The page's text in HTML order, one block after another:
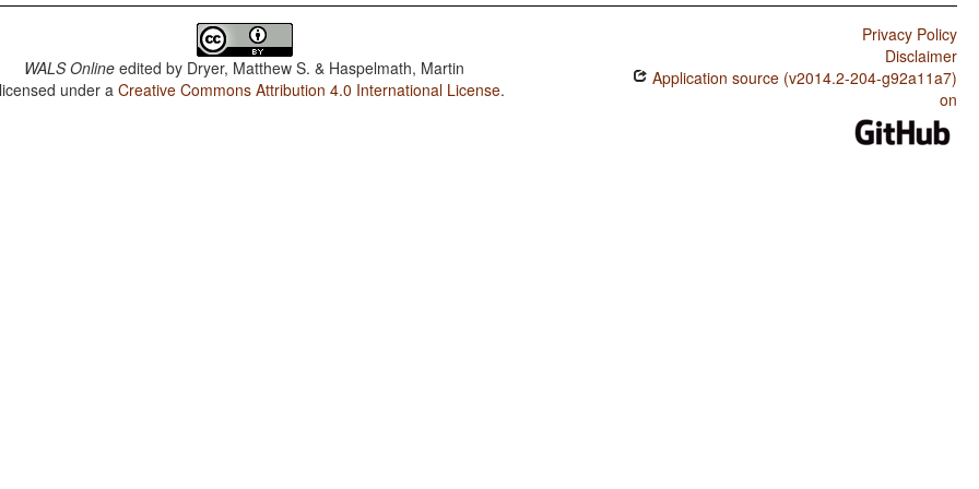
WALS Online edited by Dryer, Matthew S. & Haspelmath, Martin
under aCreative Commons Attribution 4.0 International License.
Privacy Policy
Disclaimer
Application source (v2014.2-204-g92a11a7)
on